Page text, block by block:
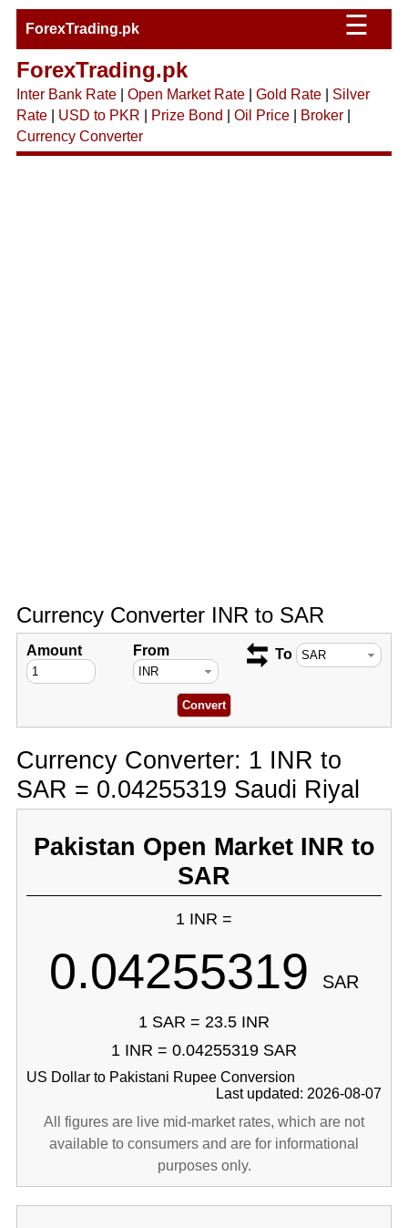
ForexTrading.pk ☰
ForexTrading.pk
Inter Bank Rate| Open Market Rate| Gold Rate| Silver
Rate| USD to PKR Prize Bond Oil Price| Broker|
Currency Converter
Currency Converter INR to SAR
Amount From To
Currency Converter: 1 INR to
SAR = 0.04255319 Saudi Riyal
Pakistan Open Market INR to
SAR
1 INR =
0.04255319 SAR
1 SAR = 23.5 INR
1 INR = 0.04255319 SAR
US Dollar to Pakistani Rupee Conversion
Last updated: 2026-08-07
All figures are live mid-market rates, which are not
available to consumers and are for informational
purposes only.